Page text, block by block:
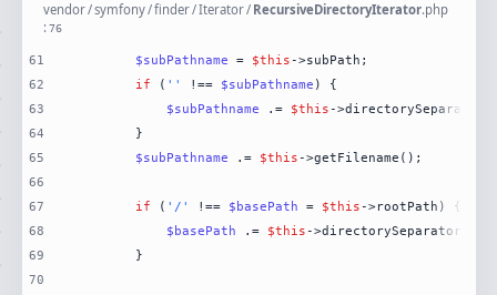
vendor/symfony/finder/Iterator/ RecursiveDirectoryIterator.php
: 76
61
62
63
64
65
66
67
68
69
70
$subPathname = $this
if ( '' !== $subPathname
$subPathname .= $this
$subPathname .= $this
if ( '/' !== $basePath = $this
$basePath .= $this